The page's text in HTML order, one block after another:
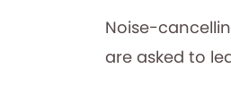
Noise-
are asked to